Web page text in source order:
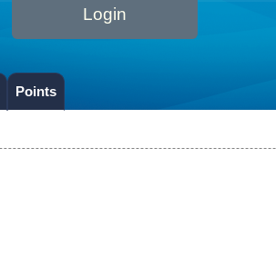
Login
Points